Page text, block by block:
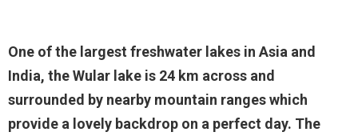
One of the largest freshwater lakes in Asia and
India, the Wular lake is 24 km across and
surrounded by nearby mountain ranges which
provide a lovely backdrop on a perfect day. The